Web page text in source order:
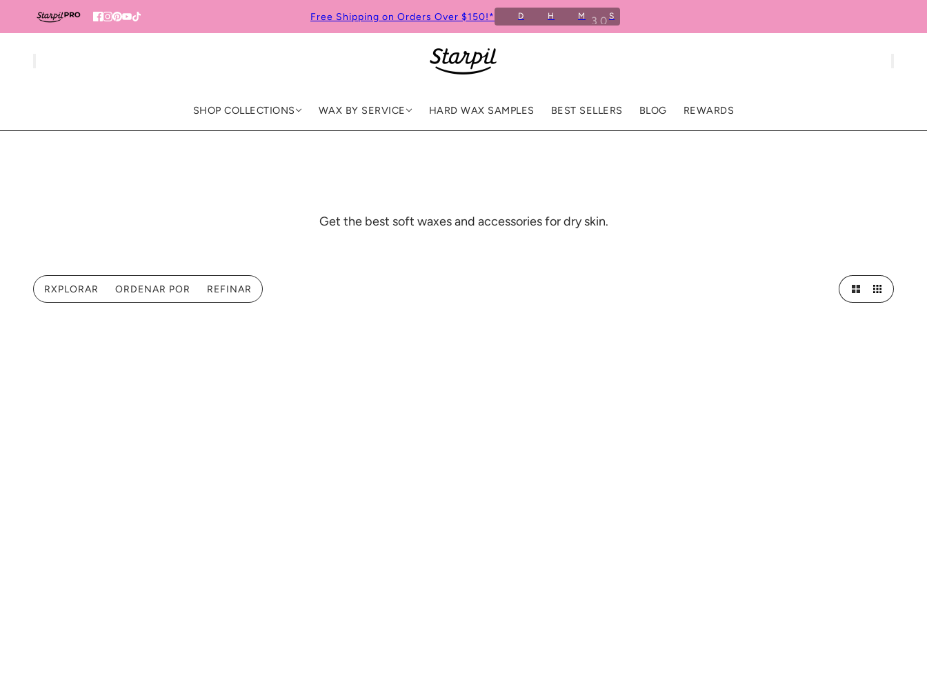
Free Shipping on Orders Over $150!* D H M
9
S
SHOP COLLECTIONS WAX BY SERVICE HARD WAX SAMPLES BEST SELLERS BLOG REWARDS
Get the best soft waxes and accessories for dry skin.
RXPLORAR ORDENAR POR REFINAR